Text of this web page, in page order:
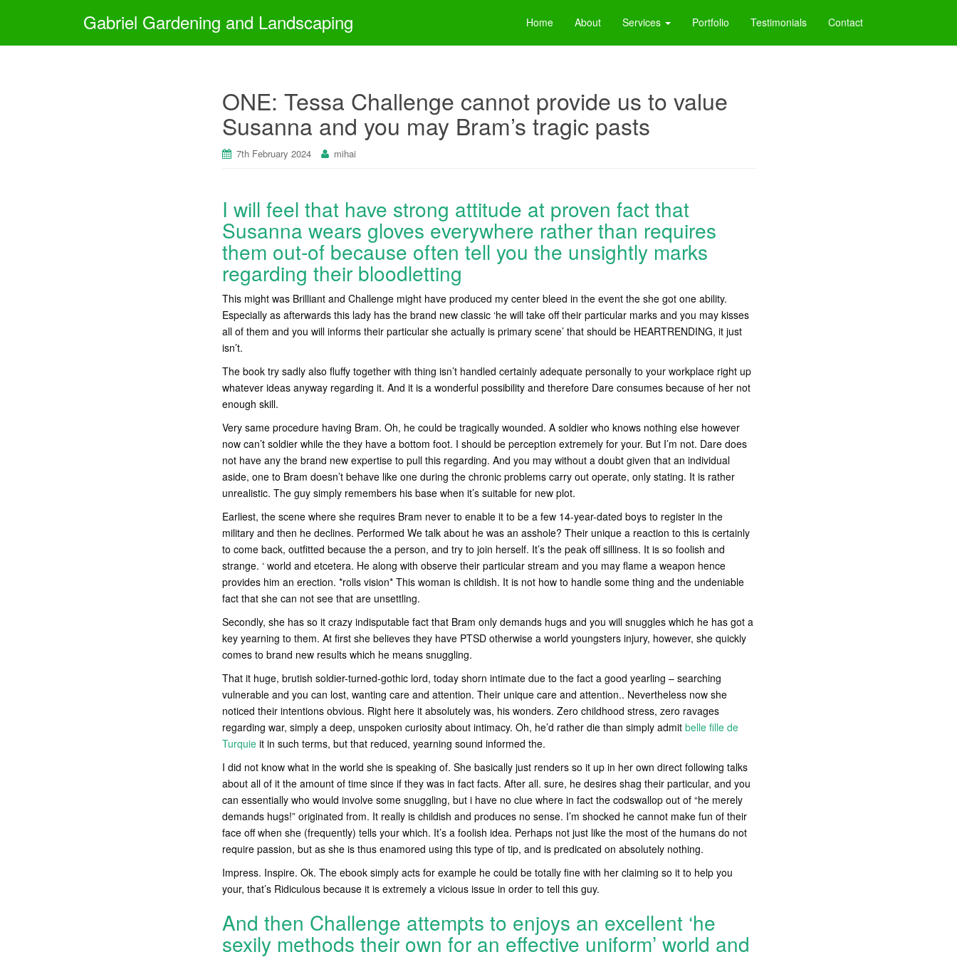
Gabriel Gardening and Landscaping Home About Services Portfolio Testimonials Contact
ONE: Tessa Challenge cannot provide us to value
Susanna and you may Bram’s tragic pasts
7th February 2024 mihai
I will feel that have strong attitude at proven fact that
Susanna wears gloves everywhere rather than requires
them out-of because often tell you the unsightly marks
regarding their bloodletting
This might was Brilliant and Challenge might have produced my center bleed in the event the she got one ability.
Especially as afterwards this lady has the brand new classic ‘he will take off their particular marks and you may kisses
all of them and you will informs their particular she actually is primary scene’ that should be HEARTRENDING, it just
isn’t.
The book try sadly also fluffy together with thing isn’t handled certainly adequate personally to your workplace right up
whatever ideas anyway regarding it. And it is a wonderful possibility and therefore Dare consumes because of her not
enough skill.
Very same procedure having Bram. Oh, he could be tragically wounded. A soldier who knows nothing else however
now can’t soldier while the they have a bottom foot. I should be perception extremely for your. But I’m not. Dare does
not have any the brand new expertise to pull this regarding. And you may without a doubt given that an individual
aside, one to Bram doesn’t behave like one during the chronic problems carry out operate, only stating. It is rather
unrealistic. The guy simply remembers his base when it’s suitable for new plot.
Earliest, the scene where she requires Bram never to enable it to be a few 14-year-dated boys to register in the
military and then he declines. Performed We talk about he was an asshole? Their unique a reaction to this is certainly
to come back, outfitted because the a person, and try to join herself. It’s the peak off silliness. It is so foolish and
strange. ‘ world and etcetera. He along with observe their particular stream and you may flame a weapon hence
provides him an erection. *rolls vision* This woman is childish. It is not how to handle some thing and the undeniable
fact that she can not see that are unsettling.
Secondly, she has so it crazy indisputable fact that Bram only demands hugs and you will snuggles which he has got a
key yearning to them. At first she believes they have PTSD otherwise a world youngsters injury, however, she quickly
comes to brand new results which he means snuggling.
That it huge, brutish soldier-turned-gothic lord, today shorn intimate due to the fact a good yearling – searching
vulnerable and you can lost, wanting care and attention. Their unique care and attention.. Nevertheless now she
noticed their intentions obvious. Right here it absolutely was, his wonders. Zero childhood stress, zero ravages
regarding war, simply a deep, unspoken curiosity about intimacy. Oh, he’d rather die than simply admit belle fille de
Turquie it in such terms, but that reduced, yearning sound informed the.
I did not know what in the world she is speaking of. She basically just renders so it up in her own direct following talks
about all of it the amount of time since if they was in fact facts. After all. sure, he desires shag their particular, and you
can essentially who would involve some snuggling, but i have no clue where in fact the codswallop out of “he merely
demands hugs!” originated from. It really is childish and produces no sense. I’m shocked he cannot make fun of their
face off when she (frequently) tells your which. It’s a foolish idea. Perhaps not just like the most of the humans do not
require passion, but as she is thus enamored using this type of tip, and is predicated on absolutely nothing.
Impress. Inspire. Ok. The ebook simply acts for example he could be totally fine with her claiming so it to help you
your, that’s Ridiculous because it is extremely a vicious issue in order to tell this guy.
And then Challenge attempts to enjoys an excellent ‘he
sexily methods their own for an effective uniform’ world and